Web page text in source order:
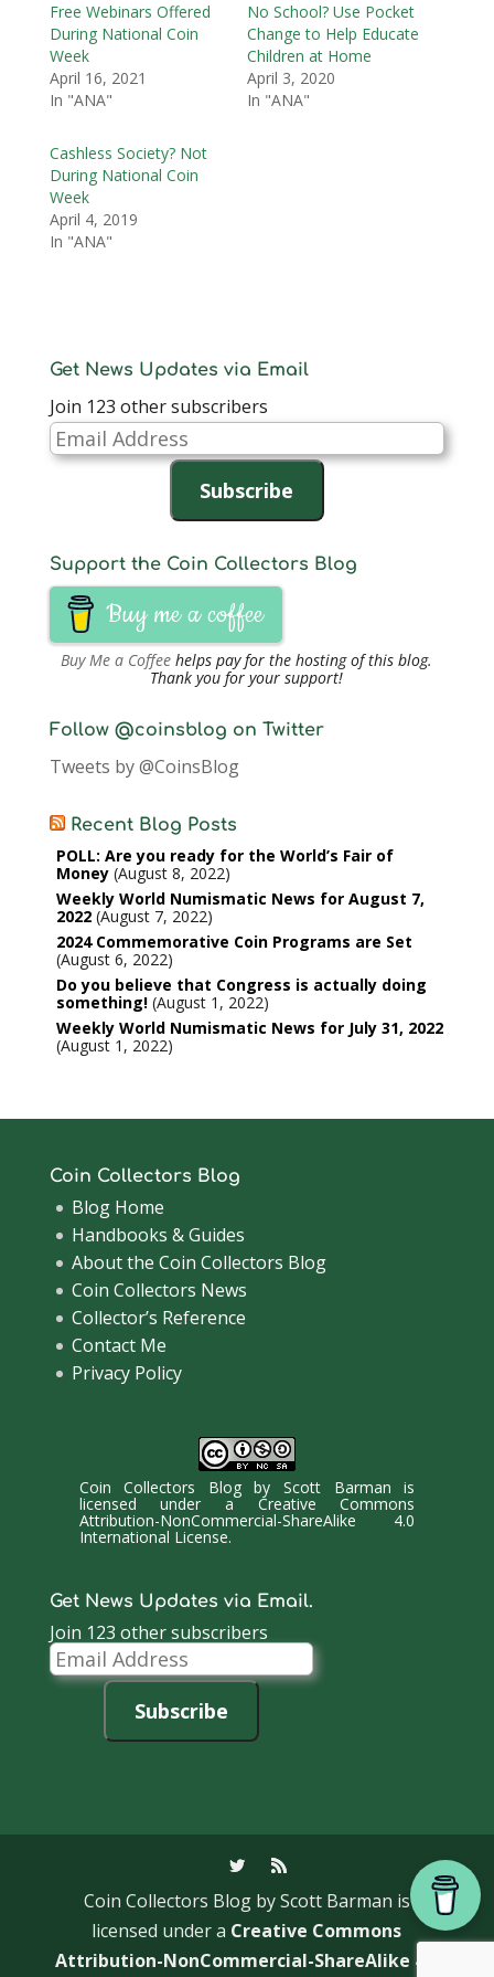
Free Webinars Offered
During National Coin
Week
April 16, 2021
In "ANA"
No School? Use Pocket
Change to Help Educate
Children at Home
April 3, 2020
In "ANA"
Cashless Society? Not
During National Coin
Week
April 4, 2019
In "ANA"
Get News Updates via Email
Join 123 other subscribers
Email
Address
Subscribe
Support the Coin Collectors Blog
Buy me a coffee
Buy Me a Coffee helps pay for the hosting of this blog.
Thank you for your support!
Follow @coinsblog on Twitter
Tweets by @CoinsBlog
Recent Blog Posts
POLL: Are you ready for the World’s Fair of
Money August 8, 2022
Weekly World Numismatic News for August 7,
2022 August 7, 2022
2024 Commemorative Coin Programs are Set
August 6, 2022
Do you believe that Congress is actually doing
something! August 1, 2022
Weekly World Numismatic News for July 31, 2022
August 1, 2022
Coin Collectors Blog
Blog Home
Handbooks & Guides
About the Coin Collectors Blog
Coin Collectors News
Collector’s Reference
Contact Me
Privacy Policy
Coin Collectors BlogbyScott Barman is
licensed under a Creative Commons
Attribution-NonCommercial-ShareAlike 4.0
International License.
Get News Updates via Email.
Join 123 other subscribers
Email
Address
Subscribe
Coin Collectors Blog by Scott Barman is
licensed under a Creative Commons
Attribution-NonCommercial-ShareAlike 4.0